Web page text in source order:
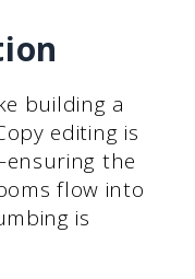
building a
editing is
the
flow into
is